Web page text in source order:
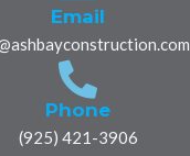
a
p
p
e
Email
Phone
(925) 421-3906